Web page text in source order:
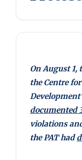
On August 1,
the Centre
documented
violations
the PAT had